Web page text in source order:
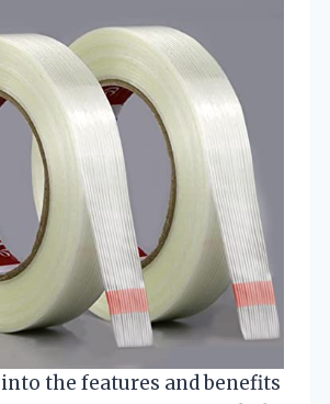
into the features and benefits